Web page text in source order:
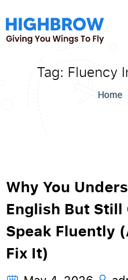
Tag: Fluency
Home
Why You
English But Still
Speak Fluently
Fix It)